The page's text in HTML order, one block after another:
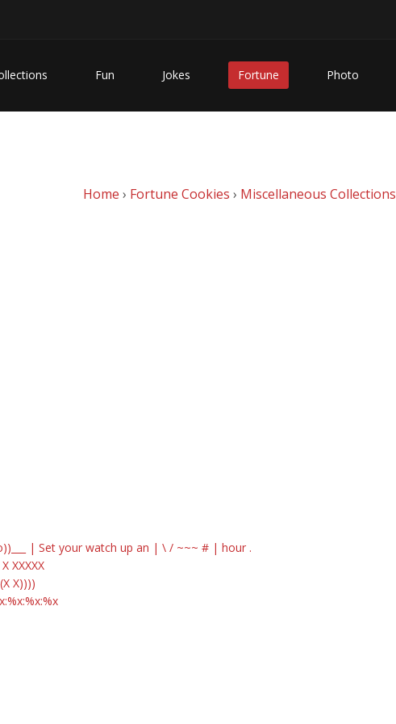
Fun Jokes Fortune Photo
Home › Fortune Cookies › Miscellaneous Collections
| Set your watch up an | \ / ~~~ # | hour .
XXXXX
X))))